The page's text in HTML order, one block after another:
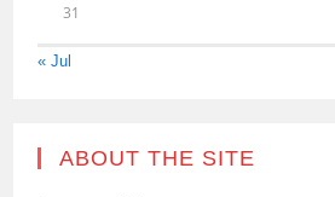
31
« Jul
ABOUT THE SITE